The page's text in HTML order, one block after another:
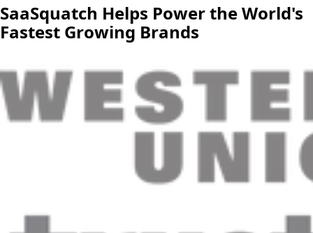
SaaSquatch Helps Power the World's
Fastest Growing Brands